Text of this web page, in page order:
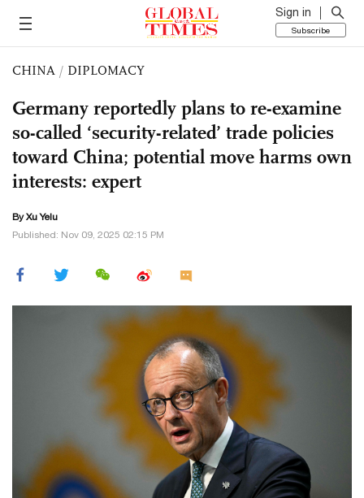
Sign in
Subscribe
CHINA / DIPLOMACY
Germany reportedly plans to re-examine
so-called ‘security-related’ trade policies
toward China; potential move harms own
interests: expert
By Xu Yelu
Published: Nov 09, 2025 02:15 PM